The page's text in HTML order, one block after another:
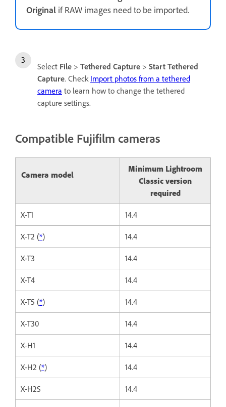
Original if RAW images need to be imported.
Select File > Tethered Capture > Start Tethered
Capture. Check Import photos from a tethered
camera to learn how to change the tethered
capture settings.
Compatible Fujifilm cameras
Camera model
Minimum Lightroom
Classic version
required
X-T1 14.4
X-T2 (*) 14.4
X-T3 14.4
X-T4 14.4
X-T5 (*) 14.4
X-T30 14.4
X-H1 14.4
X-H2 (*) 14.4
X-H2S 14.4